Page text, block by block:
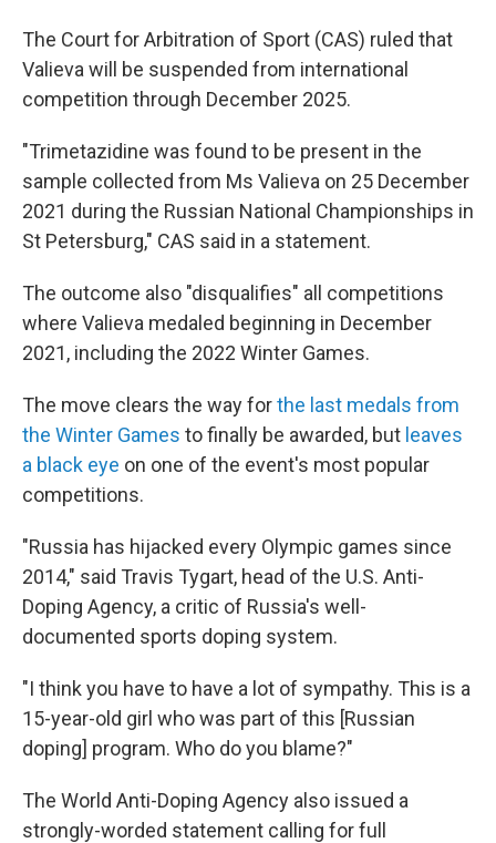
The Court for Arbitration of Sport (CAS) ruled that
Valieva will be suspended from international
competition through December 2025.
"Trimetazidine was found to be present in the
sample collected from Ms Valieva on 25 December
2021 during the Russian National Championships in
St Petersburg," CAS said in a statement.
The outcome also "disqualifies" all competitions
where Valieva medaled beginning in December
2021, including the 2022 Winter Games.
The move clears the way forthe last medals from
the Winter Games to finally be awarded, but leaves
a black eye on one of the event's most popular
competitions.
"Russia has hijacked every Olympic games since
2014," said Travis Tygart, head of the U.S. Anti-
Doping Agency, a critic of Russia's well-
documented sports doping system.
"I think you have to have a lot of sympathy. This is a
15-year-old girl who was part of this [Russian
doping] program. Who do you blame?"
The World Anti-Doping Agency also issued a
strongly-worded statement calling for full